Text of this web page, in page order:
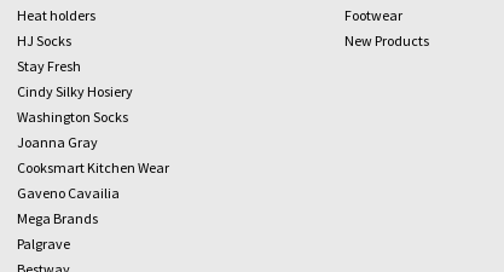
Heat holders
HJ Socks
Stay Fresh
Cindy Silky Hosiery
Washington Socks
Joanna Gray
Cooksmart Kitchen Wear
Gaveno Cavailia
Mega Brands
Palgrave
Footwear
New Products